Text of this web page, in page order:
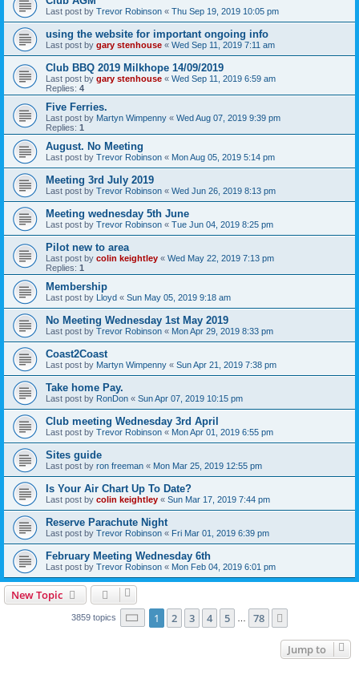
Last post by Trevor Robinson « Thu Sep 19, 2019 10:05 pm
using the website for important ongoing info
Last post by gary stenhouse « Wed Sep 11, 2019 7:11 am
Club BBQ 2019 Milkhope 14/09/2019
Last post by gary stenhouse « Wed Sep 11, 2019 6:59 am
Replies: 4
Five Ferries.
Last post by Martyn Wimpenny « Wed Aug 07, 2019 9:39 pm
Replies: 1
August. No Meeting
Last post by Trevor Robinson « Mon Aug 05, 2019 5:14 pm
Meeting 3rd July 2019
Last post by Trevor Robinson « Wed Jun 26, 2019 8:13 pm
Meeting wednesday 5th June
Last post by Trevor Robinson « Tue Jun 04, 2019 8:25 pm
Pilot new to area
Last post by colin keightley « Wed May 22, 2019 7:13 pm
Replies: 1
Membership
Last post by Lloyd « Sun May 05, 2019 9:18 am
No Meeting Wednesday 1st May 2019
Last post by Trevor Robinson « Mon Apr 29, 2019 8:33 pm
Coast2Coast
Last post by Martyn Wimpenny « Sun Apr 21, 2019 7:38 pm
Take home Pay.
Last post by RonDon « Sun Apr 07, 2019 10:15 pm
Club meeting Wednesday 3rd April
Last post by Trevor Robinson « Mon Apr 01, 2019 6:55 pm
Sites guide
Last post by ron freeman « Mon Mar 25, 2019 12:55 pm
Is Your Air Chart Up To Date?
Last post by colin keightley « Sun Mar 17, 2019 7:44 pm
Reserve Parachute Night
Last post by Trevor Robinson « Fri Mar 01, 2019 6:39 pm
February Meeting Wednesday 6th
Last post by Trevor Robinson « Mon Feb 04, 2019 6:01 pm
New Topic
3859 topics Page 1of 78
1 2 3 4 5 78
Jump to